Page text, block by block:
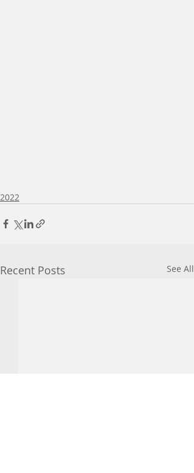
2022
Recent Posts See All